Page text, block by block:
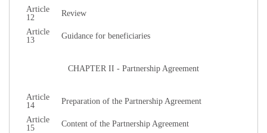
Article
12
Review
Article
13
Guidance for beneficiaries
CHAPTER II - Partnership Agreement
Article
14
Preparation of the Partnership Agreement
Article
15
Content of the Partnership Agreement